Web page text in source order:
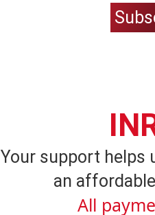
Your support helps
an
All